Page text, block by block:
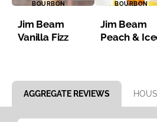
BOURBON
Jim Beam
Vanilla Fizz
BOURBON
Jim Beam
Peach &
AGGREGATE REVIEWS